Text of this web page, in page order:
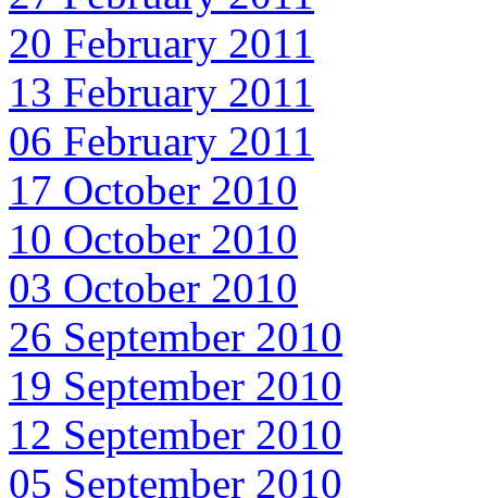
20 February 2011
13 February 2011
06 February 2011
17 October 2010
10 October 2010
03 October 2010
26 September 2010
19 September 2010
12 September 2010
05 September 2010